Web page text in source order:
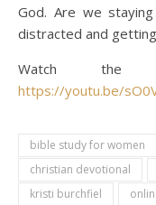
God. Are we
distracted and
Watch the
https://youtu.be/
bible study for women
christian devotional
kristi burchfiel